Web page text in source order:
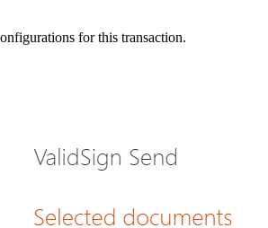
for this transaction.